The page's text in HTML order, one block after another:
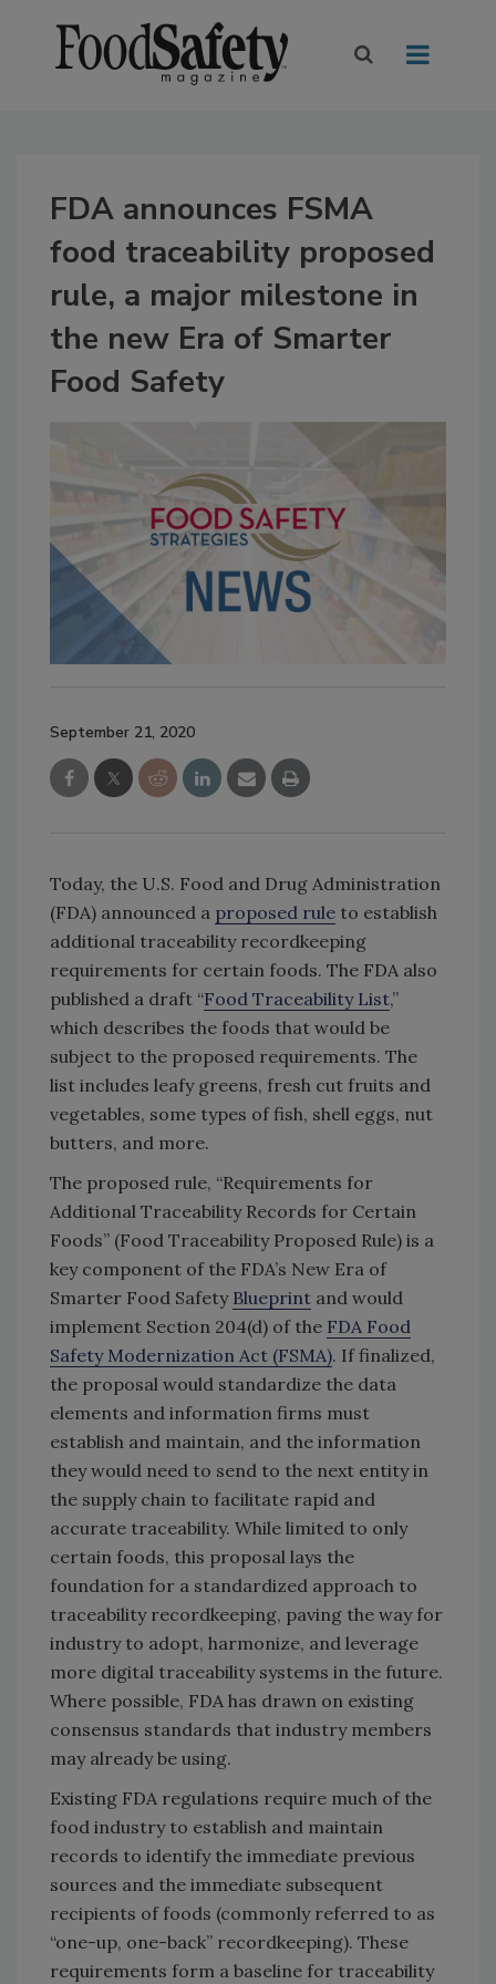
FDA announces FSMA
food traceability proposed
rule, a major milestone in
the new Era of Smarter
Food Safety
September 21, 2020
Today, the U.S. Food and Drug Administration
(FDA) announced a proposed rule to establish
additional traceability recordkeeping
requirements for certain foods. The FDA also
published a draft “Food Traceability List,”
which describes the foods that would be
subject to the proposed requirements. The
list includes leafy greens, fresh cut fruits and
vegetables, some types of fish, shell eggs, nut
butters, and more.
The proposed rule, “Requirements for
Additional Traceability Records for Certain
Foods” (Food Traceability Proposed Rule) is a
key component of the FDA’s New Era of
Smarter Food Safety Blueprint and would
implement Section 204(d) of the FDA Food
Safety Modernization Act (FSMA). If finalized,
the proposal would standardize the data
elements and information firms must
establish and maintain, and the information
they would need to send to the next entity in
the supply chain to facilitate rapid and
accurate traceability. While limited to only
certain foods, this proposal lays the
foundation for a standardized approach to
traceability recordkeeping, paving the way for
industry to adopt, harmonize, and leverage
more digital traceability systems in the future.
Where possible, FDA has drawn on existing
consensus standards that industry members
may already be using.
Existing FDA regulations require much of the
food industry to establish and maintain
records to identify the immediate previous
sources and the immediate subsequent
recipients of foods (commonly referred to as
“one-up, one-back” recordkeeping). These
requirements form a baseline for traceability